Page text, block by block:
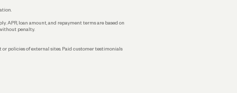
APR, loan amount, and repayment terms are based on
penalty.
policies of external sites. Paid customer testimonials